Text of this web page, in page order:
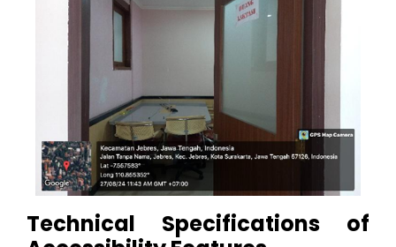
Technical Specifications of